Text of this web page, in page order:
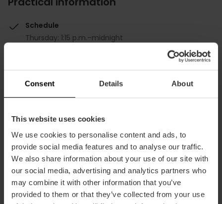
Consent Details About
This website uses cookies
We use cookies to personalise content and ads, to
provide social media features and to analyse our traffic.
We also share information about your use of our site with
our social media, advertising and analytics partners who
may combine it with other information that you’ve
provided to them or that they’ve collected from your use
Schedule
Thursday: 1:15 p.m.–midnight
Sunday: 1:15 p.m.–midnight
Monday: 1:15 p.m.–12:00 a.m.
Tuesday: 1:15 p.m.–12:00 a.m.
30.00€